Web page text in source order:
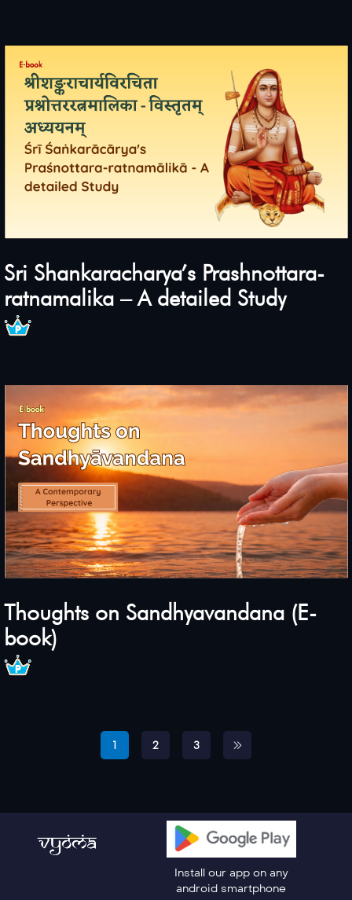
Sri Shankaracharya’s Prashnottara-
ratnamalika – A detailed Study
Thoughts on Sandhyavandana (E-
book)
1 2 3
Install our app on any
android smartphone